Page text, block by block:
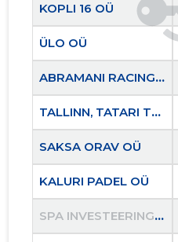
KOPLI 16 OÜ
ÜLO OÜ
ABRAMANI RACING OÜ
TALLINN, TATARI TN 21B KORTERIÜHISTU
SAKSA ORAV OÜ
KALURI PADEL OÜ
SPA INVESTEERINGUD OÜ